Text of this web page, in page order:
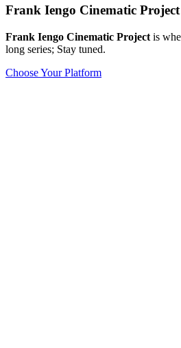
Frank Iengo Cinematic Project
Frank Iengo Cinematic Project is
long series; Stay tuned.
Choose Your Platform